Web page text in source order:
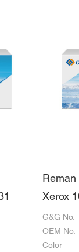
Xerox
G&G No.
OEM No.
Color